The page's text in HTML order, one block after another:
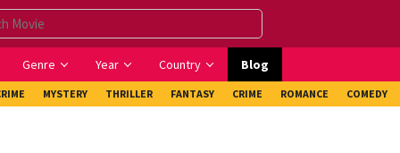
Genre Year Country Blog
MYSTERY THRILLER FANTASY CRIME ROMANCE COMEDY